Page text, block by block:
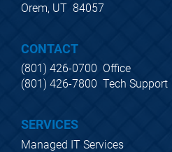
Orem, UT  84057
CONTACT
(801) 426-0700  Office
(801) 426-7800  Tech Support
SERVICES
Managed IT Services